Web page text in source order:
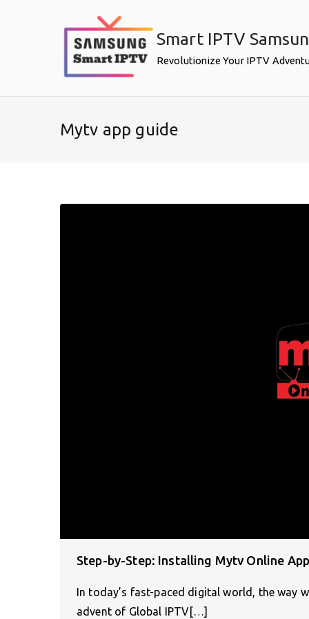
Smart IPTV
Revolutionize Your IPTV
Mytv app guide
Step-by-Step: Installing Mytv Online
In today’s fast-paced digital world, the way
advent of Global IPTV[…]